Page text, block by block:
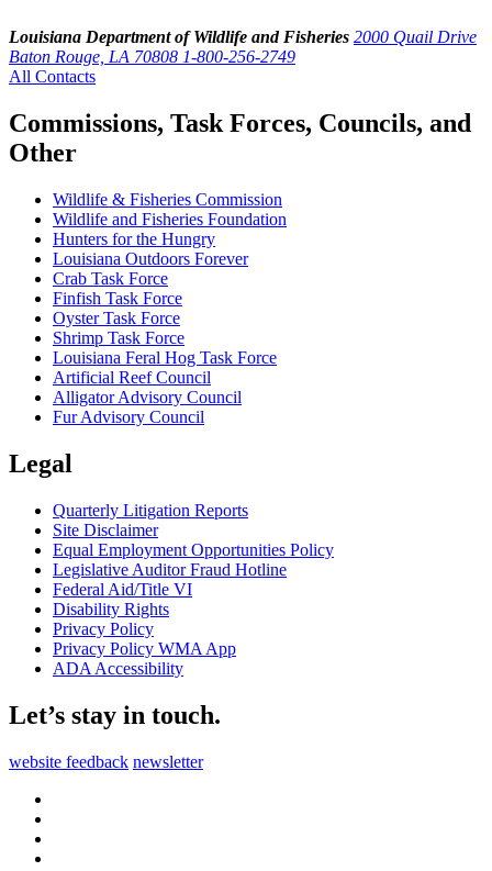
Louisiana Department of Wildlife and Fisheries 2000 Quail Drive
Baton Rouge, LA 70808 1-800-256-2749
All Contacts
Commissions, Task Forces, Councils, and
Other
Wildlife & Fisheries Commission
Wildlife and Fisheries Foundation
Hunters for the Hungry
Louisiana Outdoors Forever
Crab Task Force
Finfish Task Force
Oyster Task Force
Shrimp Task Force
Louisiana Feral Hog Task Force
Artificial Reef Council
Alligator Advisory Council
Fur Advisory Council
Legal
Quarterly Litigation Reports
Site Disclaimer
Equal Employment Opportunities Policy
Legislative Auditor Fraud Hotline
Federal Aid/Title VI
Disability Rights
Privacy Policy
Privacy Policy WMA App
ADA Accessibility
Let’s stay in touch.
website feedback newsletter